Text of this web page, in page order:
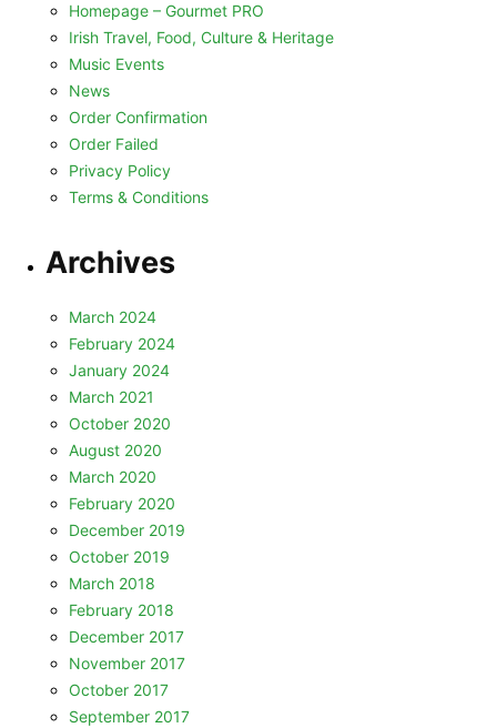
Homepage – Gourmet PRO
Irish Travel, Food, Culture & Heritage
Music Events
News
Order Confirmation
Order Failed
Privacy Policy
Terms & Conditions
Archives
March 2024
February 2024
January 2024
March 2021
October 2020
August 2020
March 2020
February 2020
December 2019
October 2019
March 2018
February 2018
December 2017
November 2017
October 2017
September 2017